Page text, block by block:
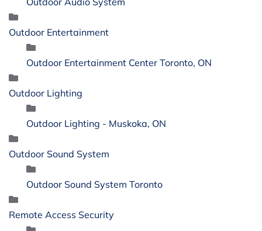
Outdoor Entertainment
Outdoor Entertainment Center Toronto, ON
Outdoor Lighting
Outdoor Lighting - Muskoka, ON
Outdoor Sound System
Outdoor Sound System Toronto
Remote Access Security